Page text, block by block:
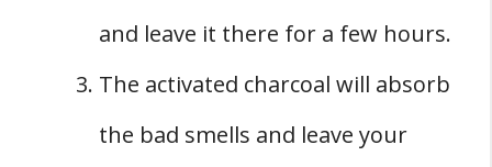
and leave it there for a few hours.
The activated charcoal will absorb
the bad smells and leave your